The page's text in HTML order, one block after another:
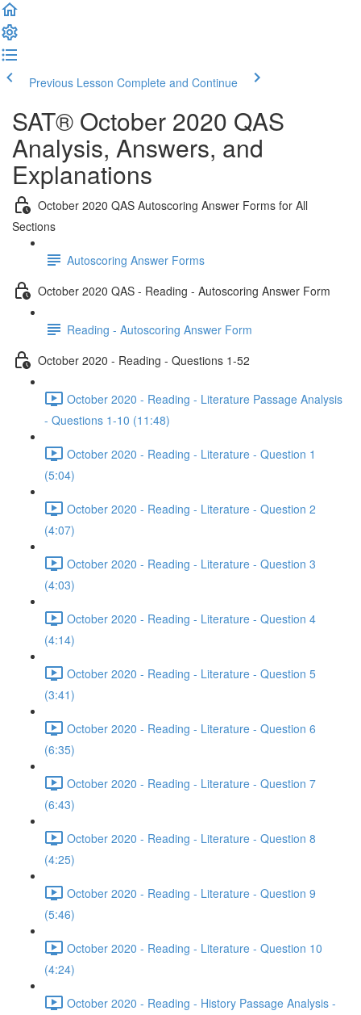
Previous Lesson Complete and Continue
SAT® October 2020 QAS
Analysis, Answers, and
Explanations
October 2020 QAS Autoscoring Answer Forms for All
Sections
Autoscoring Answer Forms
October 2020 QAS - Reading - Autoscoring Answer Form
Reading - Autoscoring Answer Form
October 2020 - Reading - Questions 1-52
October 2020 - Reading - Literature Passage Analysis
- Questions 1-10 (11:48)
October 2020 - Reading - Literature - Question 1
(5:04)
October 2020 - Reading - Literature - Question 2
(4:07)
October 2020 - Reading - Literature - Question 3
(4:03)
October 2020 - Reading - Literature - Question 4
(4:14)
October 2020 - Reading - Literature - Question 5
(3:41)
October 2020 - Reading - Literature - Question 6
(6:35)
October 2020 - Reading - Literature - Question 7
(6:43)
October 2020 - Reading - Literature - Question 8
(4:25)
October 2020 - Reading - Literature - Question 9
(5:46)
October 2020 - Reading - Literature - Question 10
(4:24)
October 2020 - Reading - History Passage Analysis -